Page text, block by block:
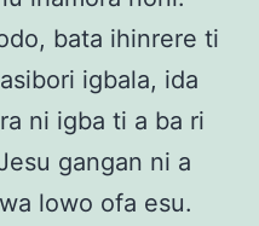
bata ihinrere ti
igbala, ida
ni igba ti a ba ri
gangan ni a
lowo ofa esu.